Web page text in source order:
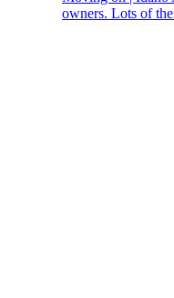
owners. Lots of